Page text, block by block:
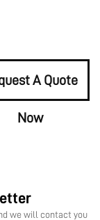
A Quote
Now
we will contact you